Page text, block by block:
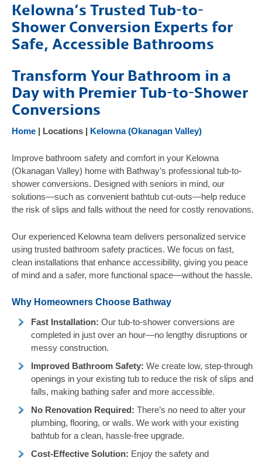
About
Benefits
Products
Gallery
Testimonials
Safety Resources
Contact Us
Kelowna’s Trusted Tub-to-
Shower Conversion Experts for
Safe, Accessible Bathrooms
Transform Your Bathroom in a
Day with Premier Tub-to-Shower
Conversions
Home | Locations | Kelowna (Okanagan Valley)
Improve bathroom safety and comfort in your Kelowna
(Okanagan Valley) home with Bathway’s professional tub-to-
shower conversions. Designed with seniors in mind, our
solutions—such as convenient bathtub cut-outs—help reduce
the risk of slips and falls without the need for costly renovations.
Our experienced Kelowna team delivers personalized service
using trusted bathroom safety practices. We focus on fast,
clean installations that enhance accessibility, giving you peace
of mind and a safer, more functional space—without the hassle.
Why Homeowners Choose Bathway
Fast Installation: Our tub-to-shower conversions are
completed in just over an hour—no lengthy disruptions or
messy construction.
Improved Bathroom Safety: We create low, step-through
openings in your existing tub to reduce the risk of slips and
falls, making bathing safer and more accessible.
No Renovation Required: There’s no need to alter your
plumbing, flooring, or walls. We work with your existing
bathtub for a clean, hassle-free upgrade.
Cost-Effective Solution: Enjoy the safety and